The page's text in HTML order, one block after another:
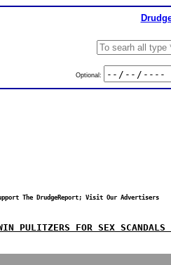
Optional:
The DrudgeReport; Visit Our Advertisers
PULITZERS FOR SEX SCANDALS